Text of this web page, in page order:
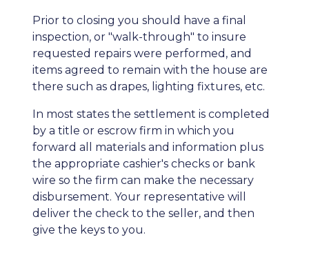
Prior to closing you should have a final
inspection, or "walk-through" to insure
requested repairs were performed, and
items agreed to remain with the house are
there such as drapes, lighting fixtures, etc.
In most states the settlement is completed
by a title or escrow firm in which you
forward all materials and information plus
the appropriate cashier's checks or bank
wire so the firm can make the necessary
disbursement. Your representative will
deliver the check to the seller, and then
give the keys to you.